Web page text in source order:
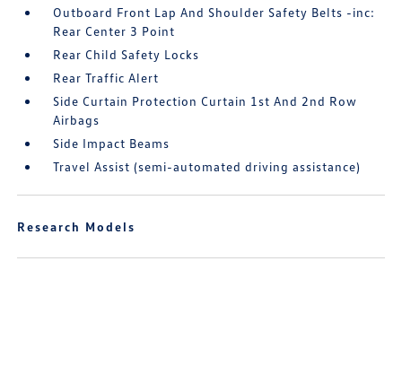
Outboard Front Lap And Shoulder Safety Belts -inc:
Rear Center 3 Point
Rear Child Safety Locks
Rear Traffic Alert
Side Curtain Protection Curtain 1st And 2nd Row
Airbags
Side Impact Beams
Travel Assist (semi-automated driving assistance)
Research Models